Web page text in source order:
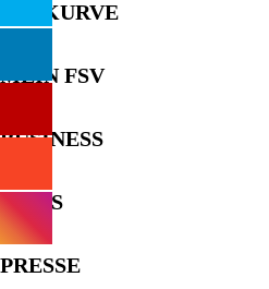
FANKURVE
MEIN FSV
BUSINESS
NEWS
PRESSE